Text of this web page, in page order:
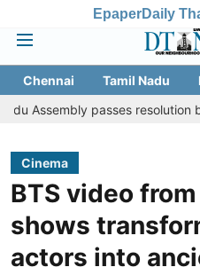
EpaperDaily
Chennai Tamil Nadu
passes resolution batting for
Cinema
BTS video from
shows
actors into